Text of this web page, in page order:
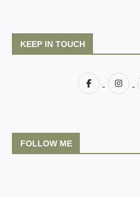
KEEP IN TOUCH
FOLLOW ME